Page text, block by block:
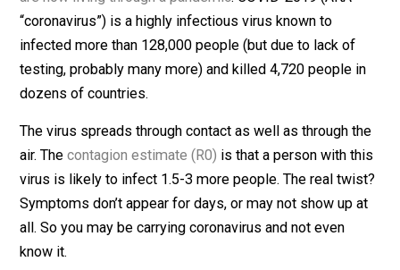
In case you missed it,we
are now living through a pandemic
“coronavirus”) is a highly infectious virus known to
testing, probably many more) and killed 4,720 people
dozens of countries.
The virus spreads through contact as well as through
air. Thecontagion estimate (R0)is that a person with
virus is likely to infect 1.5-3 more people. The real